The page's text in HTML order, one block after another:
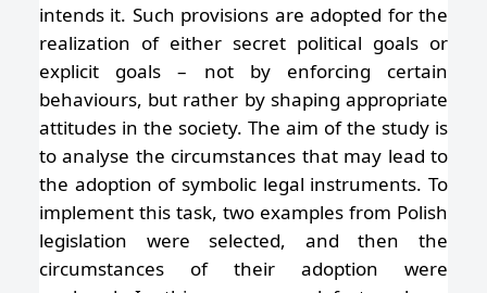
intends it. Such provisions are adopted for the
realization of either secret political goals or
explicit goals – not by enforcing certain
behaviours, but rather by shaping appropriate
attitudes in the society. The aim of the study is
to analyse the circumstances that may lead to
the adoption of symbolic legal instruments. To
implement this task, two examples from Polish
legislation were selected, and then the
circumstances of their adoption were